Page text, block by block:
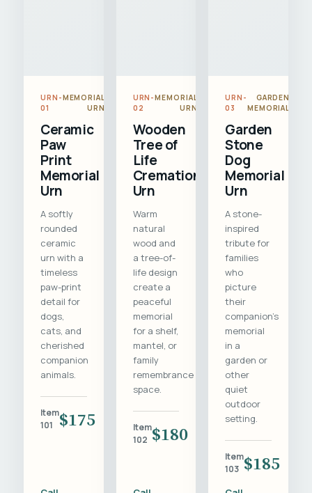
URN-
01
MEMORIAL
URN
Ceramic
Paw
Print
Memorial
Urn
A softly
rounded
ceramic
urn with a
timeless
paw-print
detail for
dogs,
cats, and
cherished
companion
animals.
Item
101
$175
URN-
02
MEMORIAL
URN
Wooden
Tree of
Life
Cremation
Urn
Warm
natural
wood and
a tree-of-
life design
create a
peaceful
memorial
for a shelf,
mantel, or
family
remembrance
space.
Item
102 $180
URN-
03
GARDEN
MEMORIAL
Garden
Stone
Dog
Memorial
Urn
A stone-
inspired
tribute for
families
who
picture
their
companion's
memorial
in a
garden or
other
quiet
outdoor
setting.
Item
103 $185